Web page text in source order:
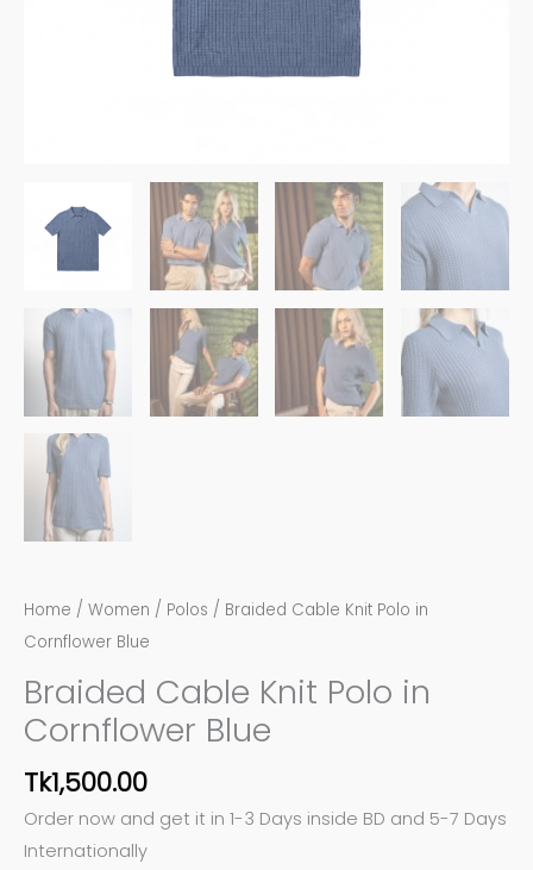
Home / Women / Polos / Braided Cable Knit Polo in
Cornflower Blue
Braided Cable Knit Polo in
Cornflower Blue
Tk1,500.00
Order now and get it in 1-3 Days inside BD and 5-7 Days
Internationally